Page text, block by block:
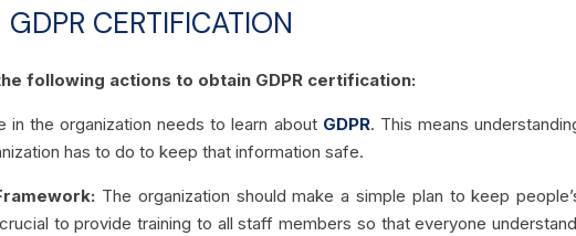
CERTIFICATION
following actions to obtain GDPR certification:
in the organization needs to learn about GDPR. This means
has to do to keep that information safe.
The organization should make a simple plan to keep
to provide training to all staff members so that everyone